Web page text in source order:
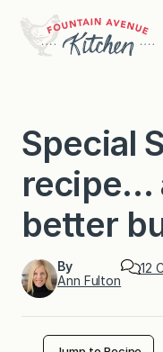
content
Special
recipe…
better
By
Ann Fulton
12